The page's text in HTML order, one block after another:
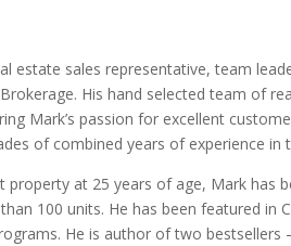
estate sales representative, team
His hand selected team of
Mark’s passion for excellent
of combined years of experience in
property at 25 years of age, Mark has
100 units. He has been featured in
He is author of two